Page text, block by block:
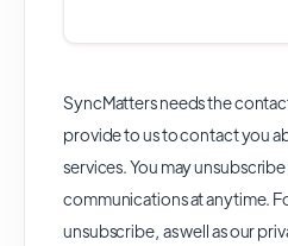
SyncMatters needs the
provide to us to contact you
services. You may
communications at anytime.
unsubscribe, as well as our